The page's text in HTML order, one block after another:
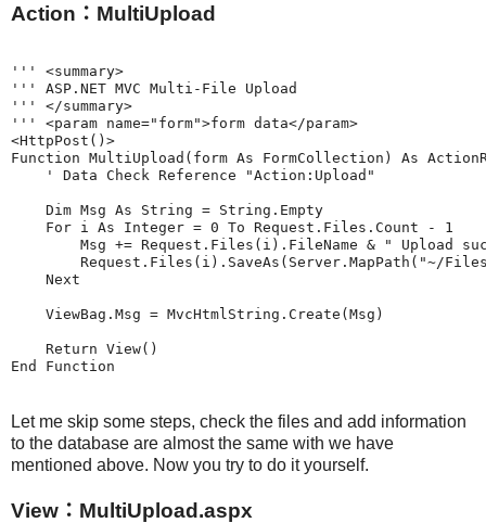
Action：MultiUpload
''' <summary>
''' ASP.NET MVC Multi-File Upload
''' </summary>
''' <param name="form">form data</param>
<HttpPost()>
Function MultiUpload(form As FormCollection) As
    ' Data Check Reference "Action:Upload"
    Dim Msg As String = String.Empty
    For i As Integer = 0 To Request.Files.Count - 1
Msg += Request.Files(i).FileName & " Upload
Request.Files(i).SaveAs(Server.MapPath("~/
    Next
    ViewBag.Msg = MvcHtmlString.Create(Msg)
    Return View()
Let me skip some steps, check the files and add information
to the database are almost the same with we have
mentioned above. Now you try to do it yourself.
View：MultiUpload.aspx